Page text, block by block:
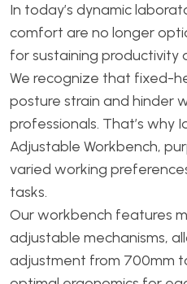
In today’s dynamic
comfort are no longer
for sustaining productivity
We recognize that fixed-
posture strain and hinder
professionals. That’s why
Adjustable Workbench,
varied working
tasks.
Our workbench features
adjustable mechanisms,
adjustment from 700mm